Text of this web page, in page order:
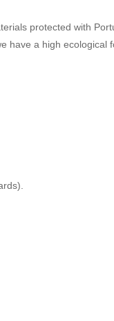
protected with
have a high ecological